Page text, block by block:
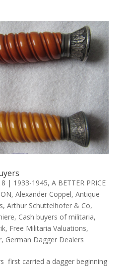
| 1933-1945, A BETTER PRICE
, Alexander Coppel, Antique
, Arthur Schuttelhofer & Co,
, Cash buyers of militaria,
, Free Militaria Valuations,
, German Dagger Dealers
first carried a dagger beginning